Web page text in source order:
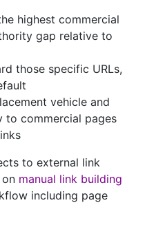
highest commercial
gap relative to
those specific URLs,
vehicle and
to commercial pages
to external link
manual link building
including page